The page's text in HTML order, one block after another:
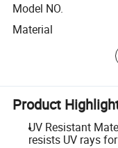
Model NO.
Material
Product
UV Resistant
resists UV rays